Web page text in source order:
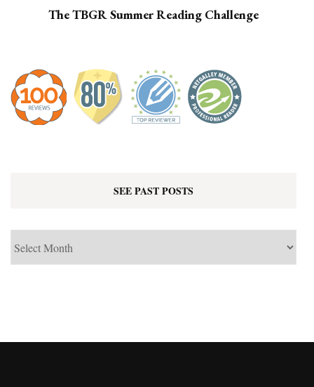
The TBGR Summer Reading Challenge
SEE PAST POSTS